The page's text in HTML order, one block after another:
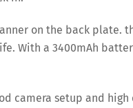
on the back plate.
With a 3400mAh
camera setup and